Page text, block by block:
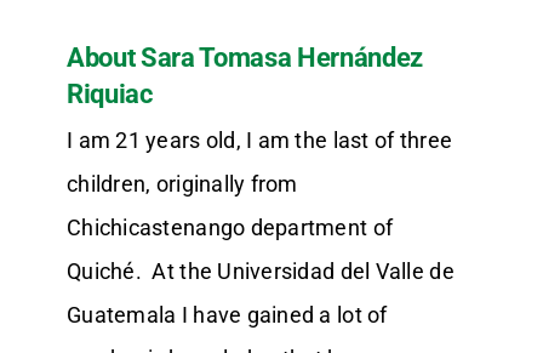
About Sara Tomasa Hernández
Riquiac
I am 21 years old, I am the last of three
children, originally from
Chichicastenango department of
Quiché. At the Universidad del Valle de
Guatemala I have gained a lot of